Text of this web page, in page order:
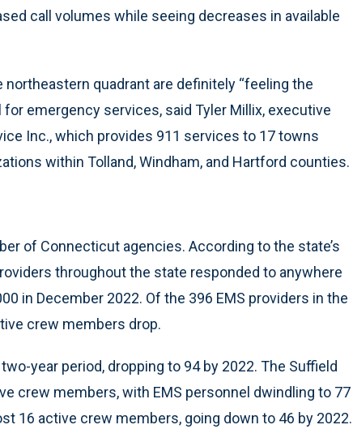
call volumes while seeing decreases in available
quadrant are definitely “feeling the
emergency services, said Tyler Millix, executive
Inc., which provides 911 services to 17 towns
within Tolland, Windham, and Hartford counties.
of Connecticut agencies. According to the state’s
throughout the state responded to anywhere
in December 2022. Of the 396 EMS providers in the
crew members drop.
year period, dropping to 94 by 2022. The Suffield
crew members, with EMS personnel dwindling to 77
16 active crew members, going down to 46 by 2022.